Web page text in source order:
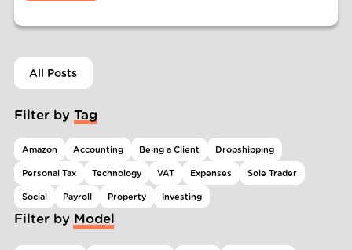
All Posts
Filter by Tag
Amazon Accounting Being a Client Dropshipping
Personal Tax Technology VAT Expenses Sole Trader
Social Payroll Property Investing
Filter by Model